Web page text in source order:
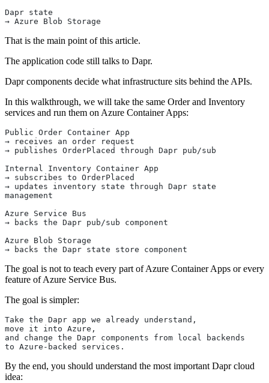
Dapr state
→ Azure Blob Storage
That is the main point of this article.
The application code still talks to Dapr.
Dapr components decide what infrastructure sits behind the APIs.
In this walkthrough, we will take the same Order and Inventory
services and run them on Azure Container Apps:
Public Order Container App
→ receives an order request
→ publishes OrderPlaced through Dapr pub/sub
Internal Inventory Container App
→ subscribes to OrderPlaced
→ updates inventory state through Dapr state
management
Azure Service Bus
→ backs the Dapr pub/sub component
Azure Blob Storage
→ backs the Dapr state store component
The goal is not to teach every part of Azure Container Apps or every
feature of Azure Service Bus.
The goal is simpler:
Take the Dapr app we already understand,
move it into Azure,
and change the Dapr components from local backends
to Azure-backed services.
By the end, you should understand the most important Dapr cloud
idea: